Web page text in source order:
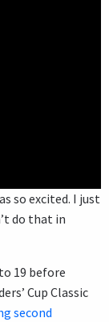
so excited. I just
do that in
19 before
Cup Classic
second